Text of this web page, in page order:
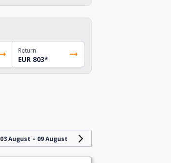
Return
EUR 803*
03 August - 09 August